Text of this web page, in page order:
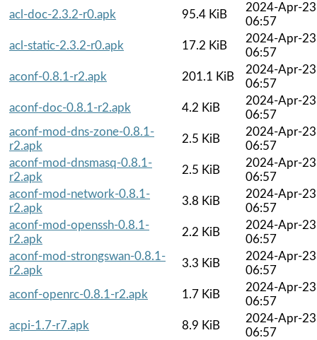
acl-doc-2.3.2-r0.apk
95.4 KiB
2024-Apr-23
06:57
acl-static-2.3.2-r0.apk
17.2 KiB
2024-Apr-23
06:57
aconf-0.8.1-r2.apk
201.1 KiB
2024-Apr-23
06:57
aconf-doc-0.8.1-r2.apk
4.2 KiB
2024-Apr-23
06:57
aconf-mod-dns-zone-0.8.1-
r2.apk
2.5 KiB
2024-Apr-23
06:57
aconf-mod-dnsmasq-0.8.1-
r2.apk
2.5 KiB
2024-Apr-23
06:57
aconf-mod-network-0.8.1-
r2.apk
3.8 KiB
2024-Apr-23
06:57
aconf-mod-openssh-0.8.1-
r2.apk
2.2 KiB
2024-Apr-23
06:57
aconf-mod-strongswan-0.8.1-
r2.apk
3.3 KiB
2024-Apr-23
06:57
aconf-openrc-0.8.1-r2.apk
1.7 KiB
2024-Apr-23
06:57
acpi-1.7-r7.apk
8.9 KiB
2024-Apr-23
06:57